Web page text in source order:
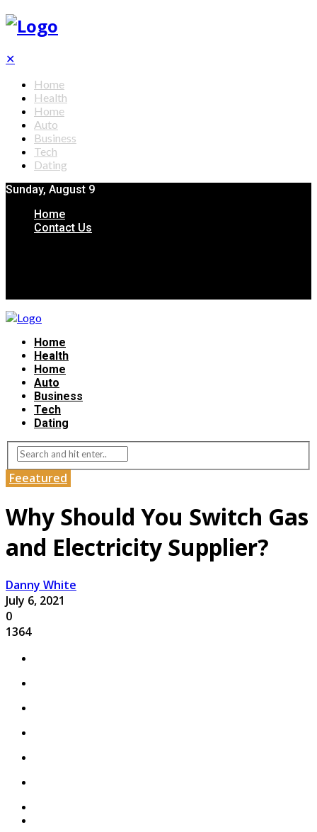
✕
Home
Health
Home
Auto
Business
Tech
Dating
Sunday, August 9
Home
Contact Us
Home
Health
Home
Auto
Business
Tech
Dating
Feeatured
Why Should You Switch Gas
and Electricity Supplier?
Danny White
July 6, 2021
0
1364